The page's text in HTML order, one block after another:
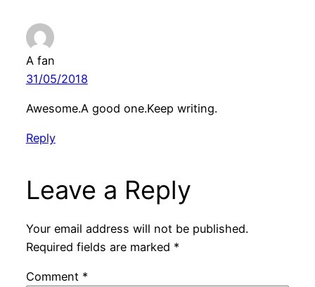
A fan
31/05/2018
Awesome.A good one.Keep writing.
Reply
Leave a Reply
Your email address will not be published.
Required fields are marked *
Comment *